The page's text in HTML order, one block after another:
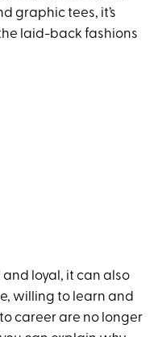
graphic tees, it’s
laid-back fashions
loyal, it can also
willing to learn and
career are no longer